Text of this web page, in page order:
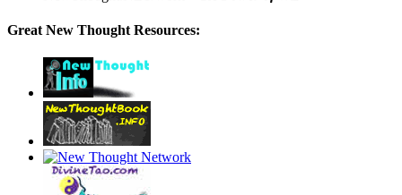
Great New Thought Resources: